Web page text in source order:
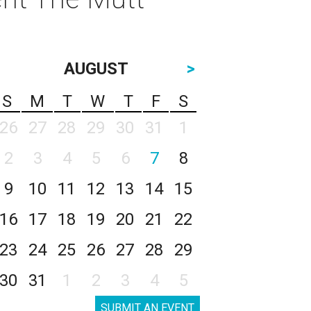
AUGUST
>
S
M T W T F
S
26
27 28 29 30 31
1
2
3 4 5 6 7
8
9
10 11 12 13 14
15
16
17 18 19 20 21
22
23
24 25 26 27 28
29
30
31 1 2 3 4 5
SUBMIT AN EVENT